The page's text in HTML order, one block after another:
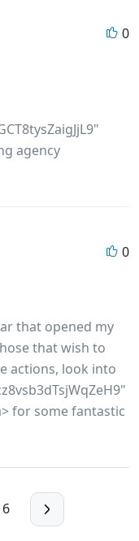
0
agency
0
that opened my
that wish to
actions, look into
for some fantastic
6